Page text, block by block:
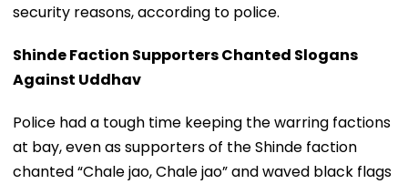
security reasons, according to police.
Shinde Faction Supporters Chanted Slogans
Against Uddhav
Police had a tough time keeping the warring factions
at bay, even as supporters of the Shinde faction
chanted “Chale jao, Chale jao” and waved black flags